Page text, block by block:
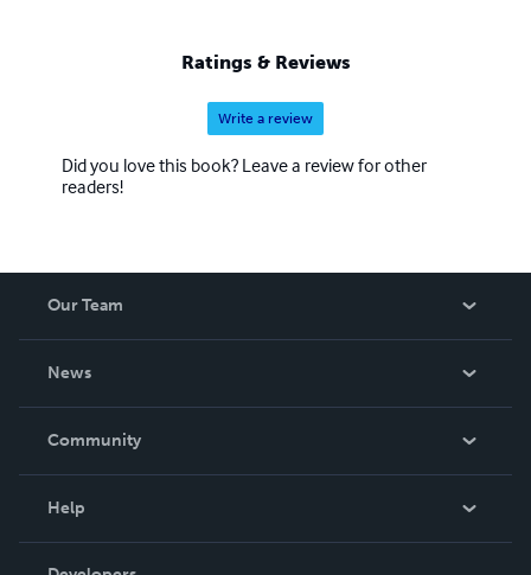
Ratings & Reviews
Write a review
Did you love this book? Leave a review for other
readers!
Our Team
News
In The News
Community
Help
Order Lookup